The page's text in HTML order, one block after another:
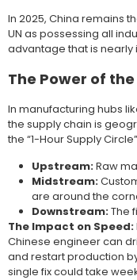
In 2025, China remains
UN as possessing all
advantage that is nearly
The Power of
In manufacturing hubs
the supply chain is
the “1-Hour Supply
Upstream:Raw
Midstream:
are around the
Downstream:The
The Impact on Speed:
Chinese engineer can
and restart production
single fix could take